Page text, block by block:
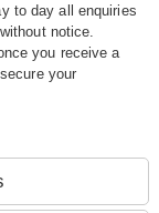
to day all enquiries
notice.
you receive a
your